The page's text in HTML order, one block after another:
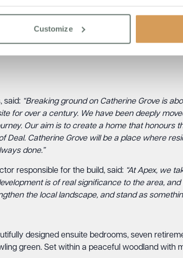
Customize
said: “Breaking ground on Catherine Grove is
for over a century. We have been deeply
Our aim is to create a home that honours
Catherine Grove will be a place where
done.”
responsible for the build, said: “At Apex, we
is of real significance to the area,
the local landscape, and stand as
designed ensuite bedrooms, seven
green. Set within a peaceful woodland with